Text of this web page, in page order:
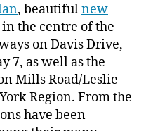
, beautifulnew
the centre of the
on Davis Drive,
7, as well as the
Mills Road/Leslie
Region. From the
have been